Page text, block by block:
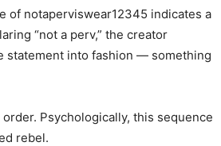
of notaperviswear12345 indicates a
“not a perv,” the creator
statement into fashion — something
Psychologically, this sequence
rebel.